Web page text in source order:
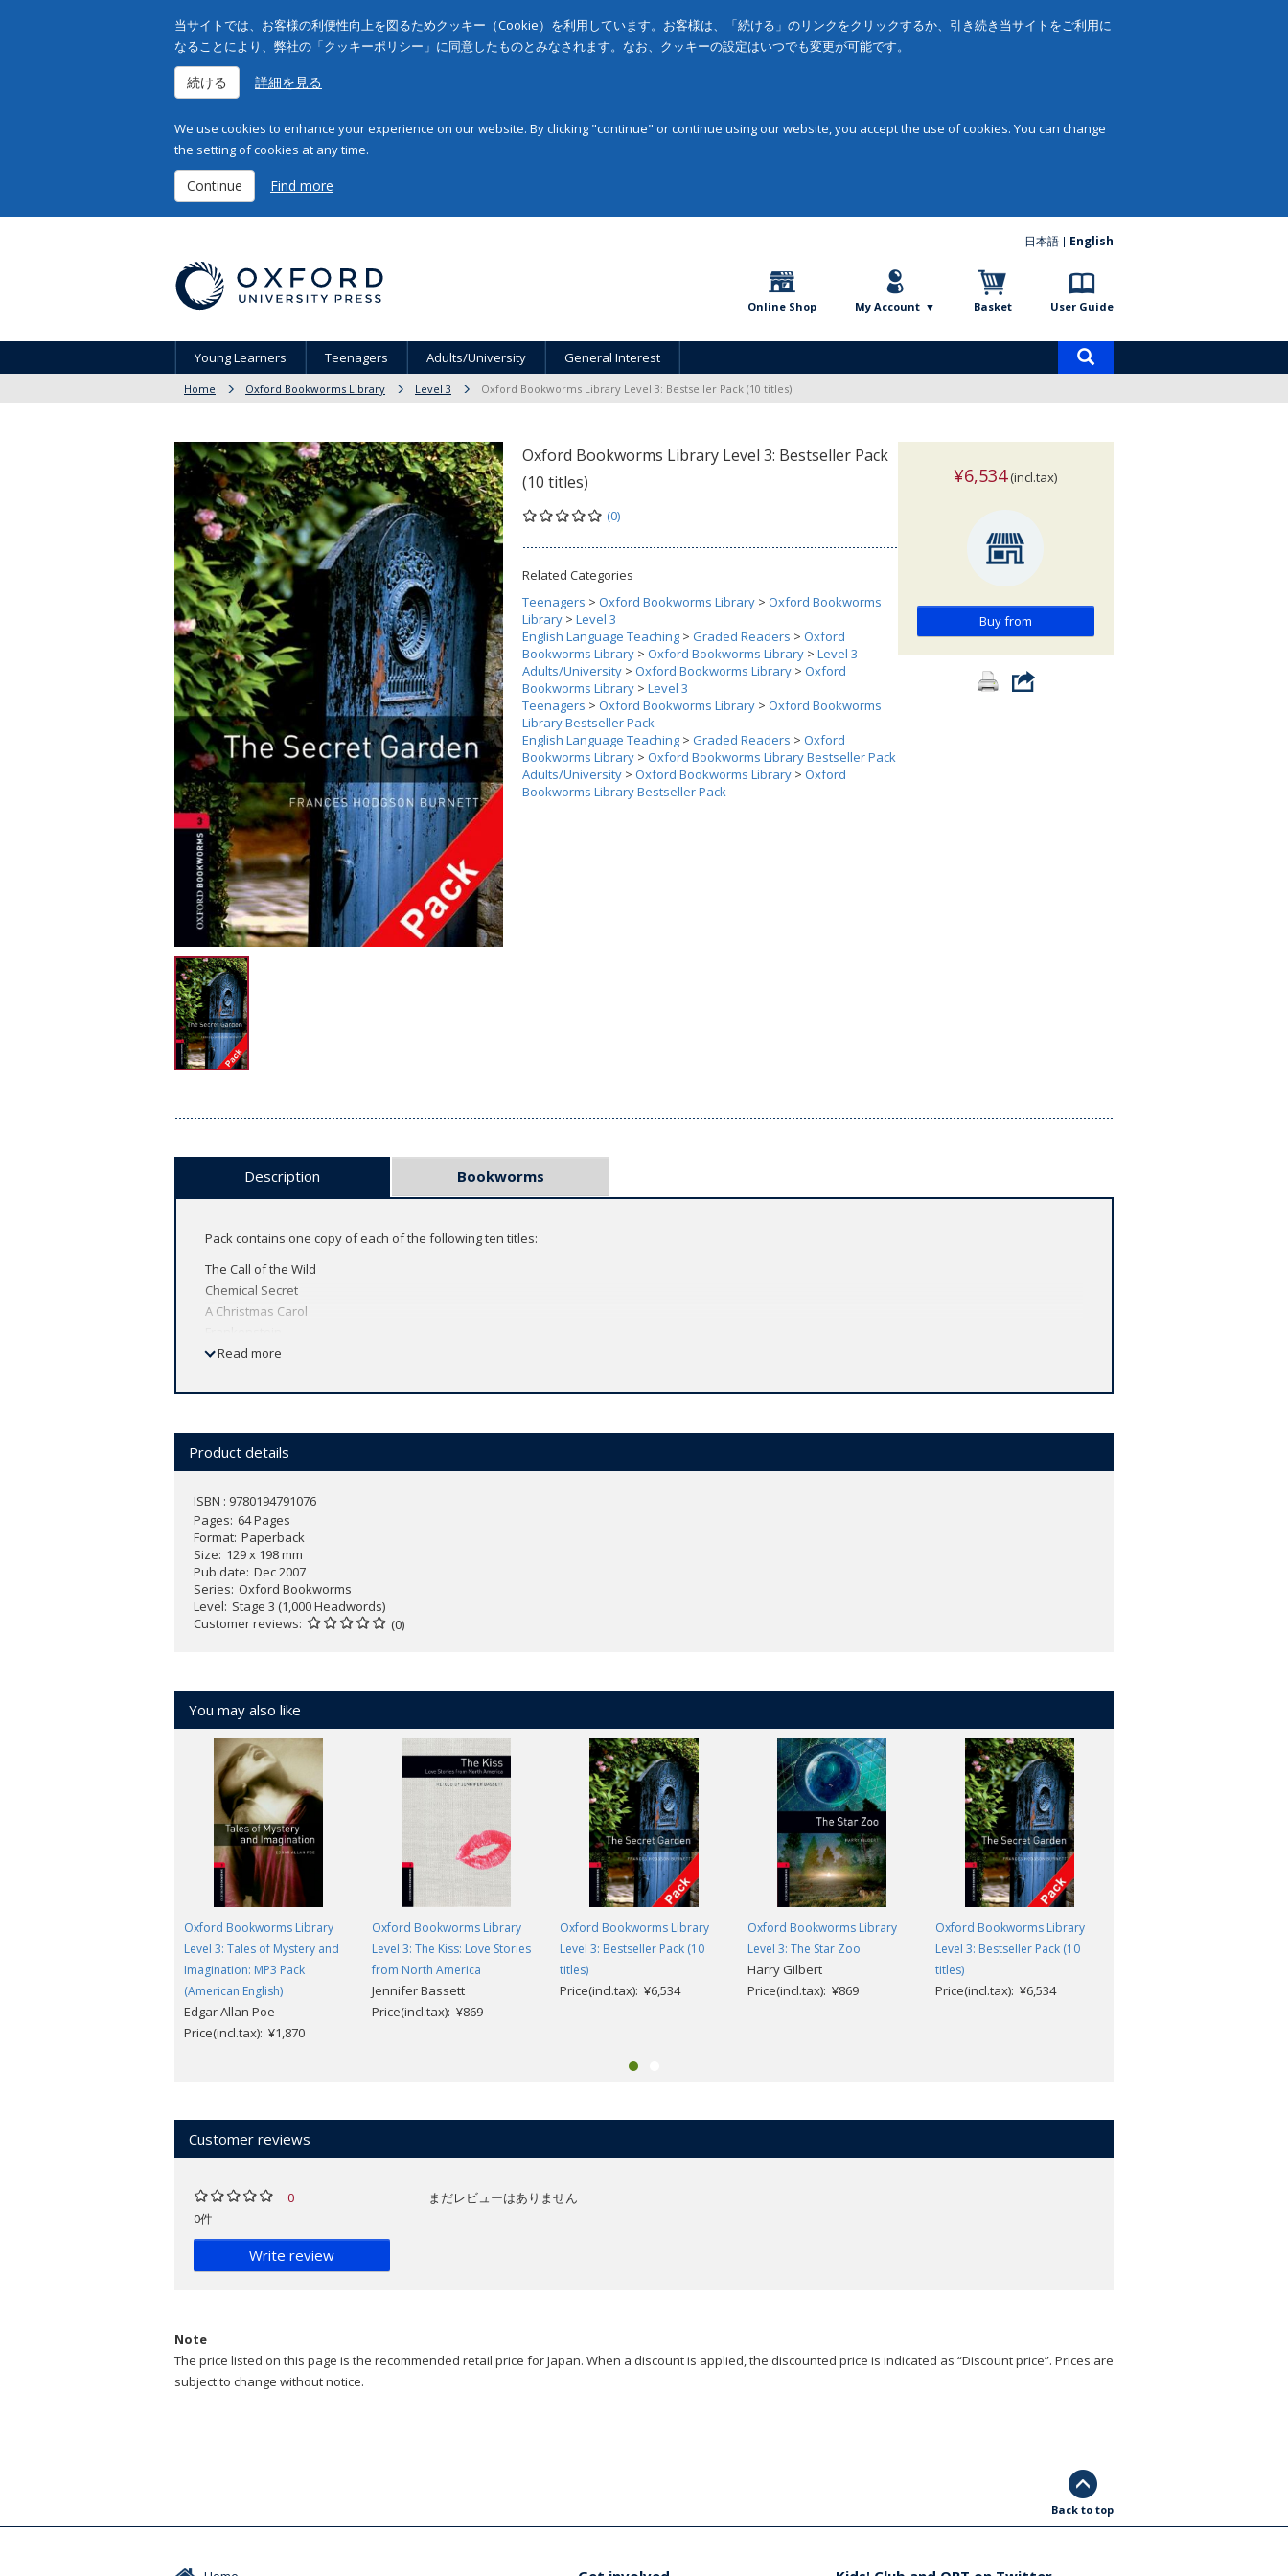
当サイトでは、お客様の利便性向上を図るためクッキー（Cookie）を利用しています。お客様は、「続ける」のリンクをクリックするか、引き続き当サイトをご利用に
なることにより、弊社の「クッキーポリシー」に同意したものとみなされます。なお、クッキーの設定はいつでも変更が可能です。
続ける 詳細を見る
We use cookies to enhance your experience on our website. By clicking "continue" or continue using our website, you accept the use of cookies. You can change
the setting of cookies at any time.
Continue Find more
日本語 English
Online Shop My Account Basket User Guide
Young Learners Teenagers Adults/University General Interest
Home Oxford Bookworms Library Level 3 Oxford Bookworms Library Level 3: Bestseller Pack (10 titles)
Oxford Bookworms Library Level 3: Bestseller Pack
(10 titles)
(0)
Related Categories
Teenagers > Oxford Bookworms Library > Oxford Bookworms
Library > Level 3
English Language Teaching > Graded Readers > Oxford
Bookworms Library > Oxford Bookworms Library > Level 3
Adults/University > Oxford Bookworms Library > Oxford
Bookworms Library > Level 3
Teenagers > Oxford Bookworms Library > Oxford Bookworms
Library Bestseller Pack
English Language Teaching > Graded Readers > Oxford
Bookworms Library > Oxford Bookworms Library Bestseller Pack
Adults/University > Oxford Bookworms Library > Oxford
Bookworms Library Bestseller Pack
¥6,534(incl.tax)
Buy from
Description Bookworms
Pack contains one copy of each of the following ten titles:
The Call of the Wild
Chemical Secret
A Christmas Carol
Love Story
The Prisoner of Zenda
Skyjack!
Tales of Mystery and Imagination
Read more
Product details
ISBN : 9780194791076
Pages 64 Pages
Format Paperback
Size 129 x 198 mm
Pub date Dec 2007
Series Oxford Bookworms
Level Stage 3 (1,000 Headwords)
Customer reviews
(0)
You may also like
Oxford Bookworms Library
Level 3: Tales of Mystery and
Imagination: MP3 Pack
(American English)
Edgar Allan Poe
Price(incl.tax): ¥1,870
Oxford Bookworms Library
Level 3: The Kiss: Love Stories
from North America
Jennifer Bassett
Price(incl.tax): ¥869
Oxford Bookworms Library
Level 3: Bestseller Pack (10
titles)
Price(incl.tax): ¥6,534
Oxford Bookworms Library
Level 3: The Star Zoo
Harry Gilbert
Price(incl.tax): ¥869
Oxford Bookworms Library
Level 3: Bestseller Pack (10
titles)
Price(incl.tax): ¥6,534
Customer reviews
0
0件
Write review
まだレビューはありません
Note
The price listed on this page is the recommended retail price for Japan. When a discount is applied, the discounted price is indicated as “Discount price”. Prices are
subject to change without notice.
Back to top